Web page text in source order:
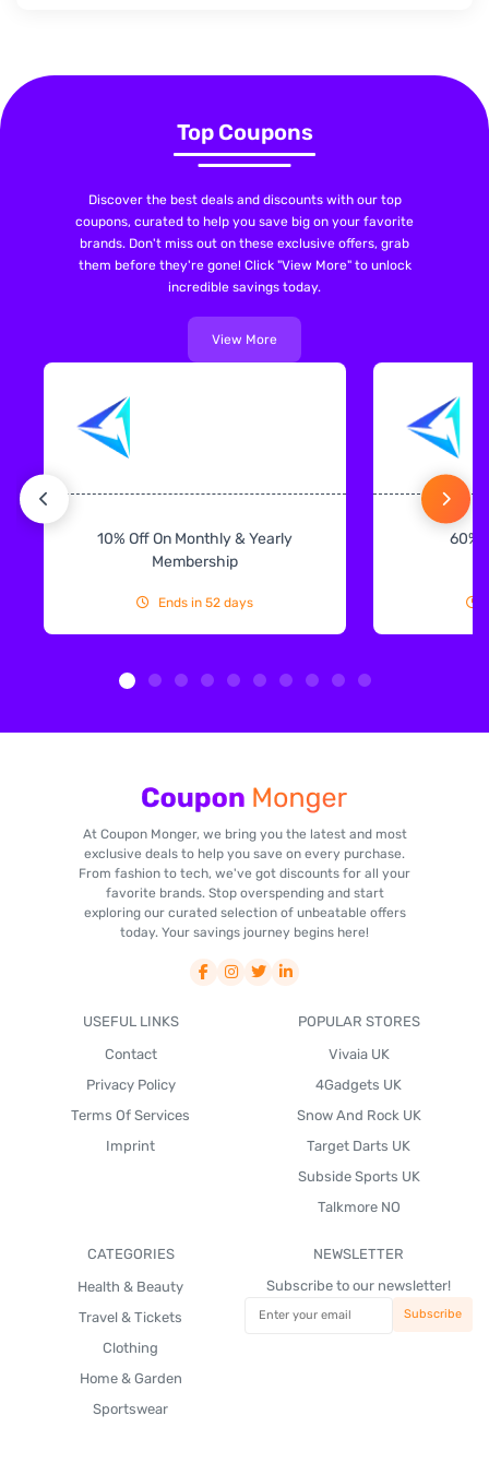
Top Coupons
Discover the best deals and discounts with our top
coupons, curated to help you save big on your favorite
brands. Don't miss out on these exclusive offers, grab
them before they're gone! Click "View More" to unlock
incredible savings today.
View More
10% Off On Monthly & Yearly
Membership
Ends in 52 days
60%
At Coupon Monger, we bring you the latest and most
exclusive deals to help you save on every purchase.
From fashion to tech, we've got discounts for all your
favorite brands. Stop overspending and start
exploring our curated selection of unbeatable offers
today. Your savings journey begins here!
USEFUL LINKS
Contact
Privacy Policy
Terms Of Services
Imprint
POPULAR STORES
Vivaia UK
4Gadgets UK
Snow And Rock UK
Target Darts UK
Subside Sports UK
Talkmore NO
CATEGORIES
Health & Beauty
Travel & Tickets
Clothing
Home & Garden
Sportswear
NEWSLETTER
Subscribe to our newsletter!